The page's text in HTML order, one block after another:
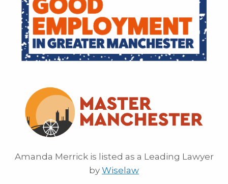
Amanda Merrick is listed as a Leading Lawyer
by Wiselaw